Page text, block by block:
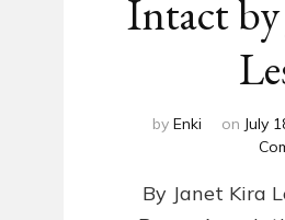
Intact
by Enki on July
By Janet Kira